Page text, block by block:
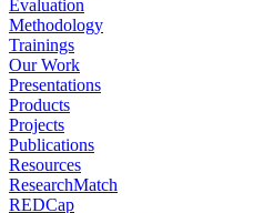
Evaluation
Methodology
Trainings
Our Work
Presentations
Products
Projects
Publications
Resources
ResearchMatch
REDCap